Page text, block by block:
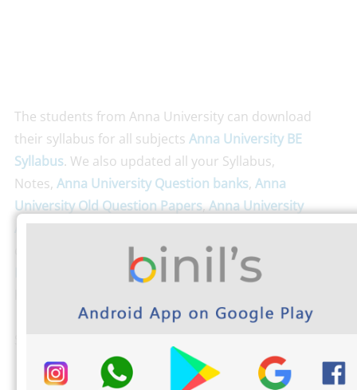
The students from Anna University can download
their syllabus for all subjects Anna University BE
Syllabus. We also updated all your Syllabus,
Notes, Anna University Question banks, Anna
University Old Question Papers,Anna University
Android App. Don’t run with fear; just clear all your
Anna University FAQ .Anna University
and Check
Anna University Results
Engineering drawing 4th-year question papers,